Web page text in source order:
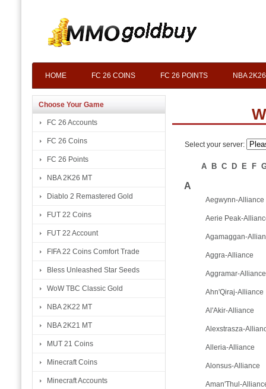
HOME FC 26 COINS FC 26 POINTS NBA
Choose Your Game
FC 26 Accounts
FC 26 Coins
FC 26 Points
NBA 2K26 MT
Diablo 2 Remastered Gold
FUT 22 Coins
FUT 22 Account
FIFA 22 Coins Comfort Trade
Bless Unleashed Star Seeds
WoW TBC Classic Gold
NBA 2K22 MT
NBA 2K21 MT
MUT 21 Coins
Minecraft Coins
Minecraft Accounts
Select your server:
A B C D E F
A
Aegwynn-Alliance
Aerie Peak-
Agamaggan-
Aggra-Alliance
Aggramar-Alliance
Ahn'Qiraj-Alliance
Al'Akir-Alliance
Alexstrasza-
Alleria-Alliance
Alonsus-Alliance
Aman'Thul-